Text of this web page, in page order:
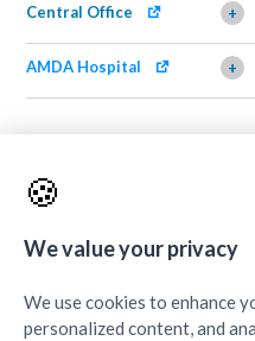
Central Office +
AMDA Hospital +
Science, Butwal
+
🍪
We value your privacy
We use cookies to enhance
personalized content, and